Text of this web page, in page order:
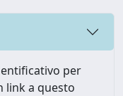
per
link a questo